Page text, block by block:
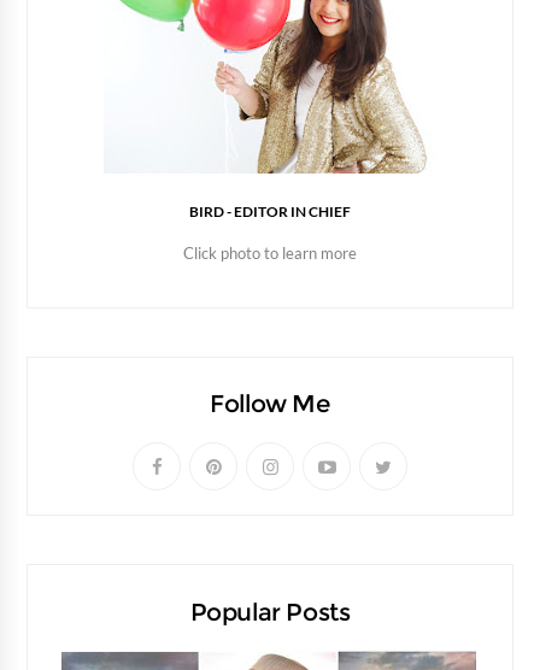
BIRD - EDITOR IN CHIEF
Click photo to learn more
Follow Me
Popular Posts